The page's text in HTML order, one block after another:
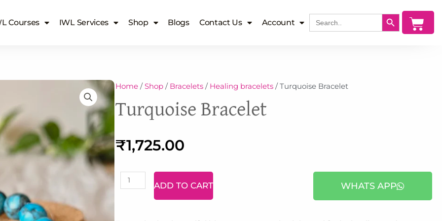
Courses IWL Services Shop Blogs Contact Us Account
Search
for:
SEARCH BUTTON
Cart
Home /Shop / Bracelets / Healing bracelets / Turquoise Bracelet
Turquoise Bracelet
₹1,725.00
Malachite
ADD TO CART WHATS APP